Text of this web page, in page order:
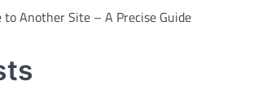
Another Site – A Precise Guide